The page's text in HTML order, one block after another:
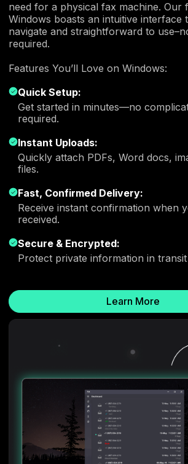
need for a physical fax machine. Our
Windows boasts an intuitive interface
navigate and straightforward to
required.
Features You’ll Love on Windows:
Quick Setup:
Get started in minutes—no
required.
Instant Uploads:
Quickly attach PDFs, Word docs,
files.
Fast, Confirmed Delivery:
Receive instant confirmation when
received.
Secure & Encrypted:
Protect private information in
Learn More